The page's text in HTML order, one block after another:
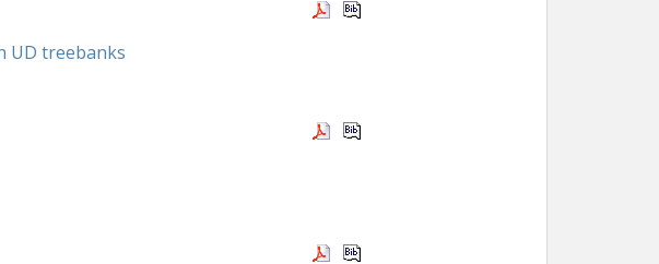
UD treebanks